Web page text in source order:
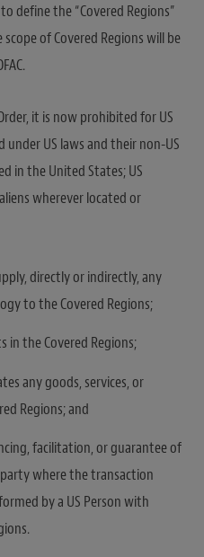
define the “Covered Regions”
of Covered Regions will be
it is now prohibited for US
US laws and their non-US
in the United States; US
wherever located or
directly or indirectly, any
to the Covered Regions;
in the Covered Regions;
any goods, services, or
Regions; and
facilitation, or guarantee of
where the transaction
by a US Person with